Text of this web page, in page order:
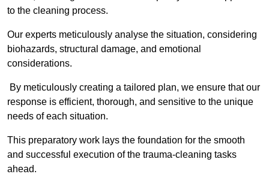
to the cleaning process.
Our experts meticulously analyse the situation, considering
biohazards, structural damage, and emotional
considerations.
By meticulously creating a tailored plan, we ensure that our
response is efficient, thorough, and sensitive to the unique
needs of each situation.
This preparatory work lays the foundation for the smooth
and successful execution of the trauma-cleaning tasks
ahead.